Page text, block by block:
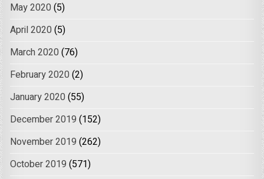
May 2020 (5)
April 2020 (5)
March 2020 (76)
February 2020 (2)
January 2020 (55)
December 2019 (152)
November 2019 (262)
October 2019 (571)